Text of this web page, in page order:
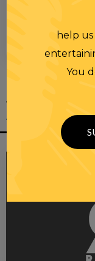
YOU MIGHT
ALSO LIKE
help
You